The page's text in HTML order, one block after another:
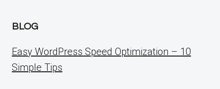
BLOG
Easy WordPress Speed Optimization – 10
Simple Tips